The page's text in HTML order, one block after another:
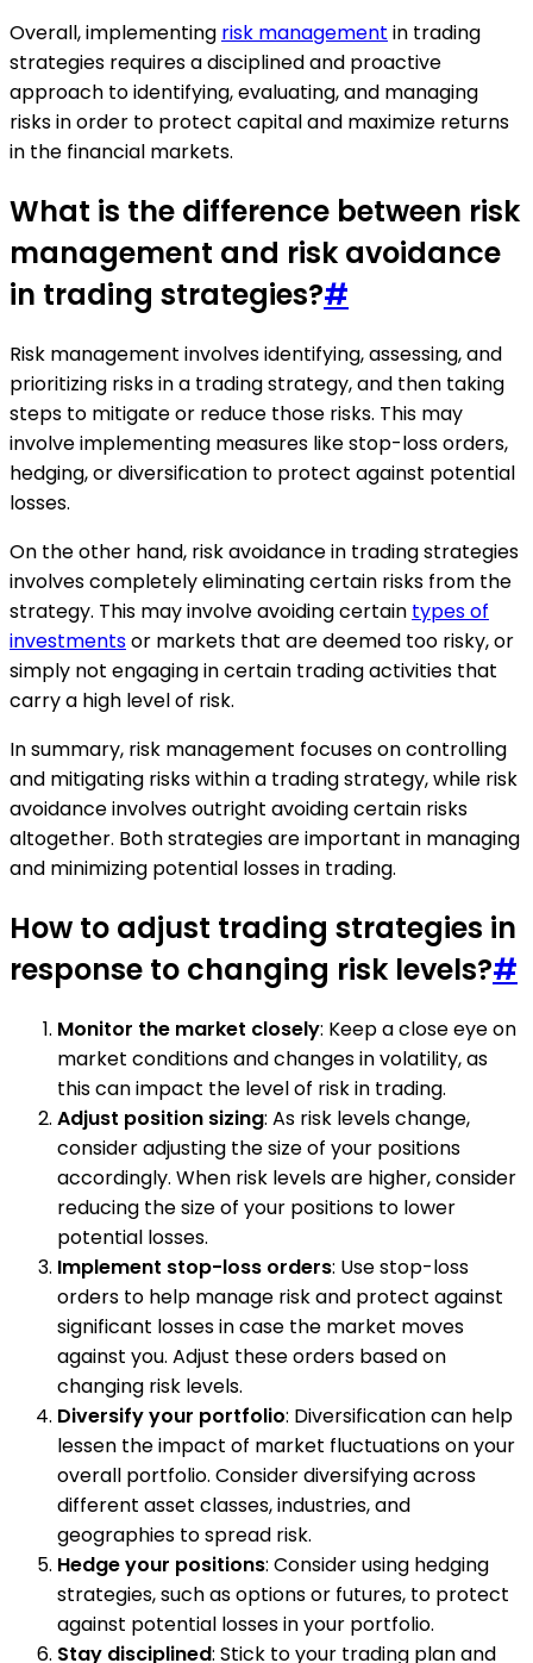
Overall, implementing risk management in trading
strategies requires a disciplined and proactive
approach to identifying, evaluating, and managing
risks in order to protect capital and maximize returns
in the financial markets.
What is the difference between risk
management and risk avoidance
in trading strategies?#
Risk management involves identifying, assessing, and
prioritizing risks in a trading strategy, and then taking
steps to mitigate or reduce those risks. This may
involve implementing measures like stop-loss orders,
hedging, or diversification to protect against potential
losses.
On the other hand, risk avoidance in trading strategies
involves completely eliminating certain risks from the
strategy. This may involve avoiding certain types of
investmentsor markets that are deemed too risky, or
simply not engaging in certain trading activities that
carry a high level of risk.
In summary, risk management focuses on controlling
and mitigating risks within a trading strategy, while risk
avoidance involves outright avoiding certain risks
altogether. Both strategies are important in managing
and minimizing potential losses in trading.
How to adjust trading strategies in
response to changing risk levels?#
Monitor the market closely: Keep a close eye on
market conditions and changes in volatility, as
this can impact the level of risk in trading.
Adjust position sizing: As risk levels change,
consider adjusting the size of your positions
accordingly. When risk levels are higher, consider
reducing the size of your positions to lower
potential losses.
Implement stop-loss orders: Use stop-loss
orders to help manage risk and protect against
significant losses in case the market moves
against you. Adjust these orders based on
changing risk levels.
Diversify your portfolio: Diversification can help
lessen the impact of market fluctuations on your
overall portfolio. Consider diversifying across
different asset classes, industries, and
geographies to spread risk.
Hedge your positions: Consider using hedging
strategies, such as options or futures, to protect
against potential losses in your portfolio.
Stay disciplined: Stick to your trading plan and